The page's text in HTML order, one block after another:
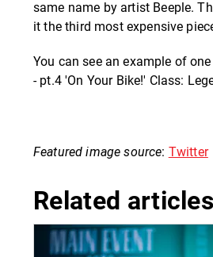
same name by artist Beeple.
it the third most expensive
You can see an example of
- pt.4 'On Your Bike!' Class:
Featured image source: Twitter
Related articles